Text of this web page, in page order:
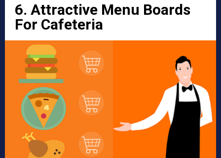
6. Attractive Menu Boards
For Cafeteria